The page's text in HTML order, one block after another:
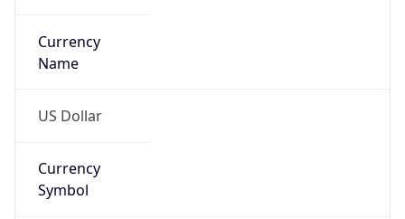
Currency
Name
US Dollar
Currency
Symbol